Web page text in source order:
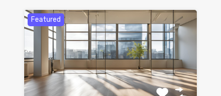
Featured